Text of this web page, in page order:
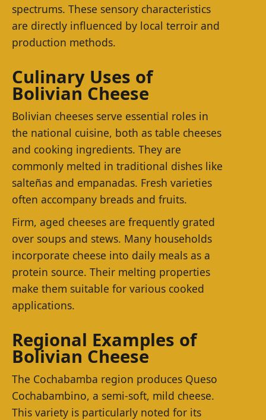
spectrums. These sensory characteristics
are directly influenced by local terroir and
production methods.
Culinary Uses of
Bolivian Cheese
Bolivian cheeses serve essential roles in
the national cuisine, both as table cheeses
and cooking ingredients. They are
commonly melted in traditional dishes like
salteñas and empanadas. Fresh varieties
often accompany breads and fruits.
Firm, aged cheeses are frequently grated
over soups and stews. Many households
incorporate cheese into daily meals as a
protein source. Their melting properties
make them suitable for various cooked
applications.
Regional Examples of
Bolivian Cheese
The Cochabamba region produces Queso
Cochabambino, a semi-soft, mild cheese.
This variety is particularly noted for its